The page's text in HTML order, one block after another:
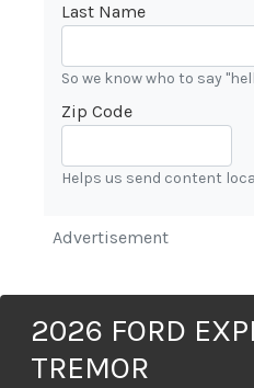
Last Name
So we know who to say
Zip Code
Helps us send content
Advertisement
2026 FORD
TREMOR